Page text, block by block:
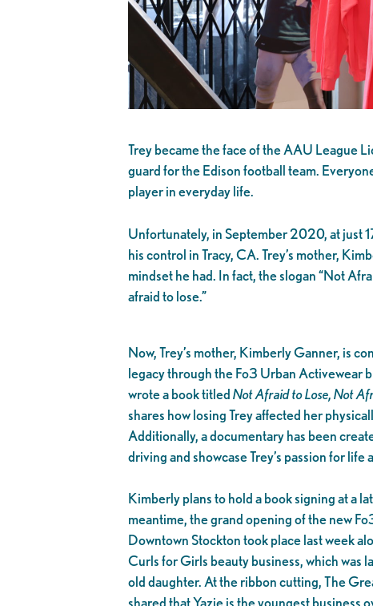
Trey became the face of the AAU League
guard for the Edison football team.
player in everyday life.
Unfortunately, in September 2020, at just
his control in Tracy, CA. Trey’s mother,
mindset he had. In fact, the slogan “Not
afraid to lose.”
Now, Trey’s mother, Kimberly Ganner, is
legacy through the Fo3 Urban Activewear
wrote a book titledNot Afraid to Lose, Not
shares how losing Trey affected her
Additionally, a documentary has been
driving and showcase Trey’s passion for life
Kimberly plans to hold a book signing at a
meantime, the grand opening of the new
Downtown Stockton took place last week
Curls for Girls beauty business, which was
old daughter. At the ribbon cutting, The
shared that Yazie is the youngest business